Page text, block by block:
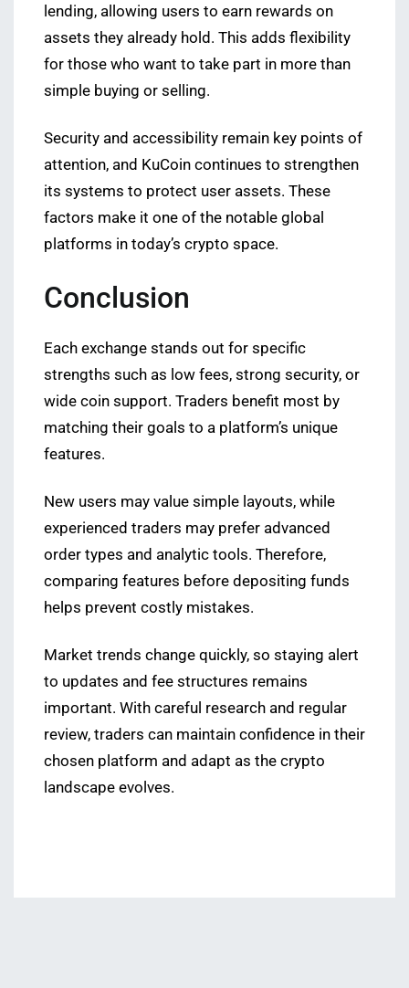
lending, allowing users to earn rewards on
assets they already hold. This adds flexibility
for those who want to take part in more than
simple buying or selling.
Security and accessibility remain key points of
attention, and KuCoin continues to strengthen
its systems to protect user assets. These
factors make it one of the notable global
platforms in today’s crypto space.
Conclusion
Each exchange stands out for specific
strengths such as low fees, strong security, or
wide coin support. Traders benefit most by
matching their goals to a platform’s unique
features.
New users may value simple layouts, while
experienced traders may prefer advanced
order types and analytic tools. Therefore,
comparing features before depositing funds
helps prevent costly mistakes.
Market trends change quickly, so staying alert
to updates and fee structures remains
important. With careful research and regular
review, traders can maintain confidence in their
chosen platform and adapt as the crypto
landscape evolves.